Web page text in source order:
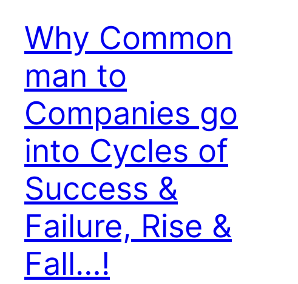
Why Common
man to
Companies go
into Cycles of
Success &
Failure, Rise &
Fall…!